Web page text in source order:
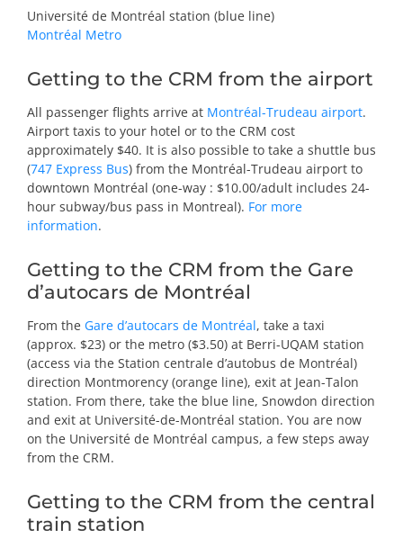
Université de Montréal station (blue line)
Montréal Metro
Getting to the CRM from the airport
All passenger flights arrive at Montréal-Trudeau airport.
Airport taxis to your hotel or to the CRM cost
approximately $40. It is also possible to take a shuttle bus
(747 Express Bus) from the Montréal-Trudeau airport to
downtown Montréal (one-way : $10.00/adult includes 24-
hour subway/bus pass in Montreal). For more
information.
Getting to the CRM from the Gare
d’autocars de Montréal
From the Gare d’autocars de Montréal, take a taxi
(approx. $23) or the metro ($3.50) at Berri-UQAM station
(access via the Station centrale d’autobus de Montréal)
direction Montmorency (orange line), exit at Jean-Talon
station. From there, take the blue line, Snowdon direction
and exit at Université-de-Montréal station. You are now
on the Université de Montréal campus, a few steps away
from the CRM.
Getting to the CRM from the central
train station